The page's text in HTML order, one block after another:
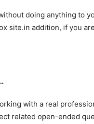
doing anything to
site.in addition, if you
with a real
related open-ended